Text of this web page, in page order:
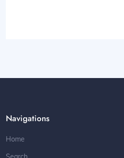
Navigations
Home